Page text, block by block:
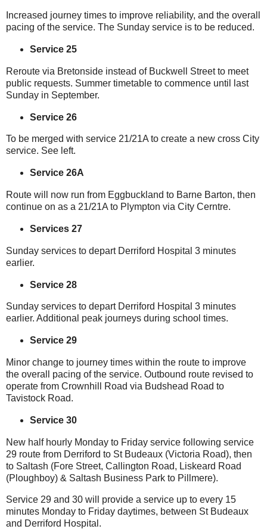
Increased journey times to improve reliability, and the overall
pacing of the service. The Sunday service is to be reduced.
Service 25
Reroute via Bretonside instead of Buckwell Street to meet
public requests. Summer timetable to commence until last
Sunday in September.
Service 26
To be merged with service 21/21A to create a new cross City
service. See left.
Service 26A
Route will now run from Eggbuckland to Barne Barton, then
continue on as a 21/21A to Plympton via City Cerntre.
Services 27
Sunday services to depart Derriford Hospital 3 minutes
earlier.
Service 28
Sunday services to depart Derriford Hospital 3 minutes
earlier. Additional peak journeys during school times.
Service 29
Minor change to journey times within the route to improve
the overall pacing of the service. Outbound route revised to
operate from Crownhill Road via Budshead Road to
Tavistock Road.
Service 30
New half hourly Monday to Friday service following service
29 route from Derriford to St Budeaux (Victoria Road), then
to Saltash (Fore Street, Callington Road, Liskeard Road
(Ploughboy) & Saltash Business Park to Pillmere).
Service 29 and 30 will provide a service up to every 15
minutes Monday to Friday daytimes, between St Budeaux
and Derriford Hospital.